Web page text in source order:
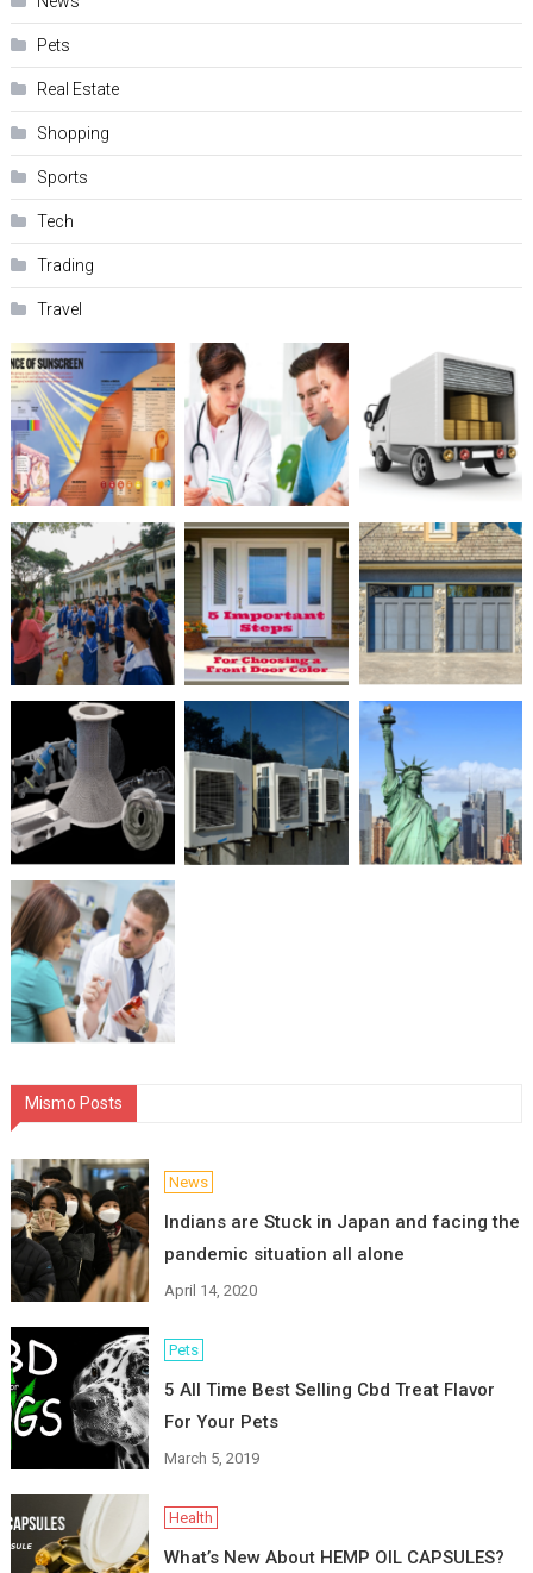
Pets
Real Estate
Shopping
Sports
Tech
Trading
Travel
Mismo Posts
News
Indians are Stuck in Japan and facing the
pandemic situation all alone
April 14, 2020
Pets
5 All Time Best Selling Cbd Treat Flavor
For Your Pets
March 5, 2019
Health
What’s New About HEMP OIL CAPSULES?